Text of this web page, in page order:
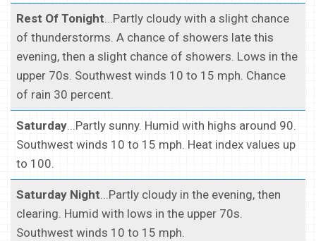
Rest Of Tonight...Partly cloudy with a slight chance
of thunderstorms. A chance of showers late this
evening, then a slight chance of showers. Lows in the
upper 70s. Southwest winds 10 to 15 mph. Chance
of rain 30 percent.
Saturday...Partly sunny. Humid with highs around 90.
Southwest winds 10 to 15 mph. Heat index values up
to 100.
Saturday Night...Partly cloudy in the evening, then
clearing. Humid with lows in the upper 70s.
Southwest winds 10 to 15 mph.